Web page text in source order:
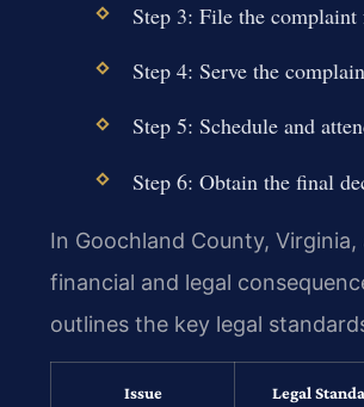
Step 3: File the
Step 4: Serve the
Step 5: Schedule and
Step 6: Obtain the final
In Goochland County,
financial and legal
outlines the key legal
Issue Legal